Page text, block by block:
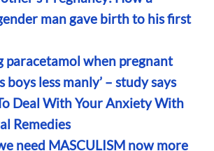
man gave birth to his first
paracetamol when pregnant
boys less manly’ – study says
Deal With Your Anxiety With
Remedies
need MASCULISM now more